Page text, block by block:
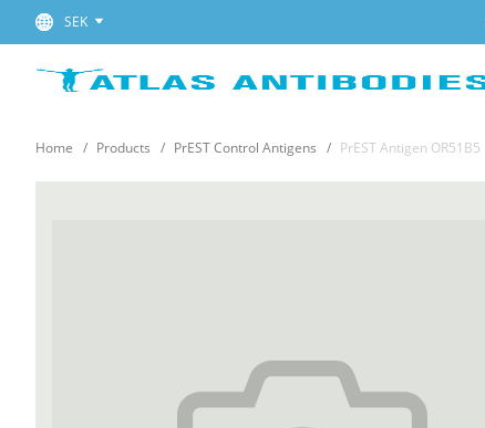
SEK
Home Products PrEST Control Antigens PrEST Antigen OR51B5